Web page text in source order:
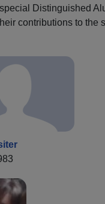
Distinguished
contributions to the